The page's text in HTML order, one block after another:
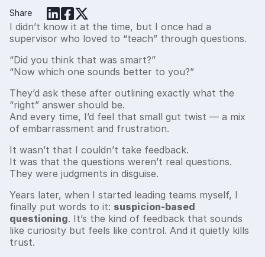
Share
I didn’t know it at the time, but I once had a
supervisor who loved to “teach” through questions.
“Did you think that was smart?”
“Now which one sounds better to you?”
They’d ask these after outlining exactly what the
“right” answer should be.
And every time, I’d feel that small gut twist — a mix
of embarrassment and frustration.
It wasn’t that I couldn’t take feedback.
It was that the questions weren’t real questions.
They were judgments in disguise.
Years later, when I started leading teams myself, I
finally put words to it: suspicion-based
questioning. It’s the kind of feedback that sounds
like curiosity but feels like control. And it quietly kills
trust.